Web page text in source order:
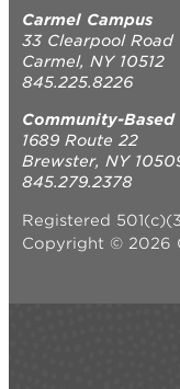
Carmel Campus
33 Clearpool Road
Carmel, NY 10512
845.225.8226
Community-Based
1689 Route 22
Brewster, NY
845.279.2378
Registered
Copyright © 2026